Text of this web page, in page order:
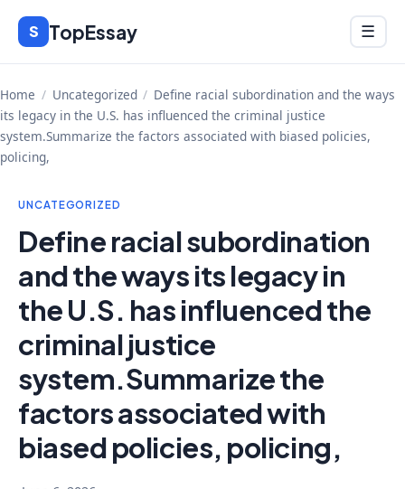
Skip
content
S TopEssay Menu
☰
Home / Uncategorized / Define racial subordination and the ways
its legacy in the U.S. has influenced the criminal justice
system.Summarize the factors associated with biased policies,
policing,
UNCATEGORIZED
Define racial subordination
and the ways its legacy in
the U.S. has influenced the
criminal justice
system.Summarize the
factors associated with
biased policies, policing,